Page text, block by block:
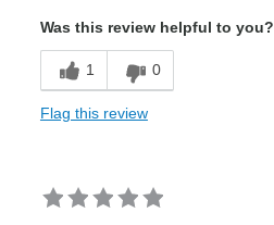
Was this review helpful to you?
1 0
Flag this review